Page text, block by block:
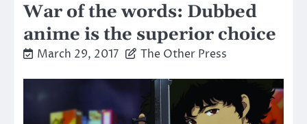
War of the words: Dubbed
anime is the superior choice
March 29, 2017 The Other Press